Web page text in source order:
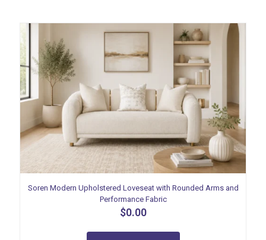
Soren Modern Upholstered Loveseat with Rounded Arms and
Performance Fabric
$0.00